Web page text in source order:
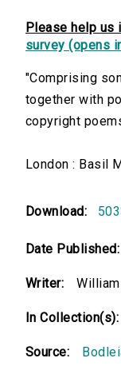
Please help us
survey (opens
"Comprising
together with
copyright
London : Basil
Download:
Date Published:
Writer:
In Collection(s):
Source: